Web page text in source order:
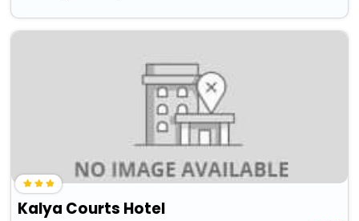
Kalya Courts Hotel